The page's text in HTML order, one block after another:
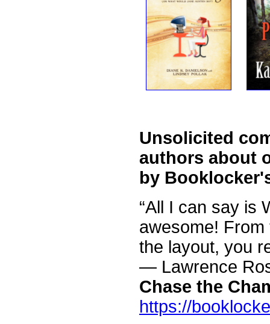
Unsolicited
authors about
by
“All I can say is
awesome!
the layout, you
— Lawrence
Chase the
https://